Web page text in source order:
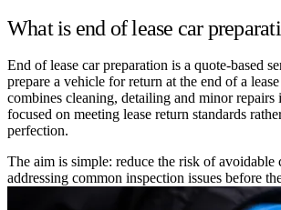
What is end of lease car
End of lease car preparation is a quote-based
prepare a vehicle for return at the end of a
combines cleaning, detailing and minor repairs
focused on meeting lease return standards
perfection.
The aim is simple: reduce the risk of avoidable
addressing common inspection issues before